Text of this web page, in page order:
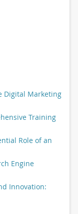
Digital Marketing
Training
Role of an
Engine
Innovation: